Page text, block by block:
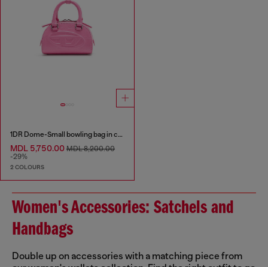
1DR Dome-Small bowling bag in croc-effect leather
MDL 5,750.00 MDL 8,200.00
-29%
2 COLOURS
Women's Accessories: Satchels and
Handbags
Double up on accessories with a matching piece from